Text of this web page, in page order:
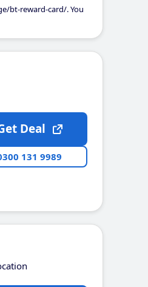
bt-reward-card/. You
Deal
131 9989